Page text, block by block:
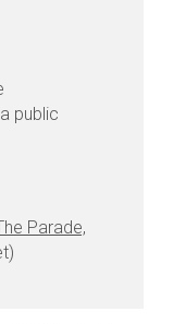
public
Parade,